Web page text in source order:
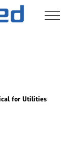
for Utilities